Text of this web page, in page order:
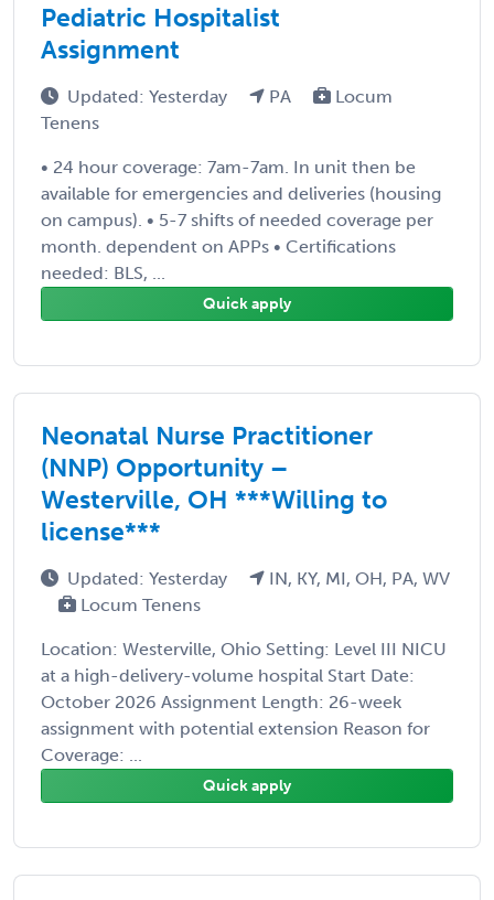
Pediatric Hospitalist
Assignment
Updated: Yesterday PA
Locum
Tenens
• 24 hour coverage: 7am-7am. In unit then be
available for emergencies and deliveries (housing
on campus). • 5-7 shifts of needed coverage per
month. dependent on APPs • Certifications
needed: BLS, ...
Quick apply
Neonatal Nurse Practitioner
(NNP) Opportunity –
Westerville, OH ***Willing to
license***
Updated: Yesterday
IN, KY, MI, OH, PA, WV
Locum Tenens
Location: Westerville, Ohio Setting: Level III NICU
at a high-delivery-volume hospital Start Date:
October 2026 Assignment Length: 26-week
assignment with potential extension Reason for
Coverage: ...
Quick apply